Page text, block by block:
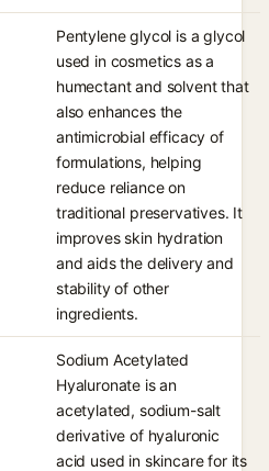
Pentylene glycol is a glycol
used in cosmetics as a
humectant and solvent that
also enhances the
antimicrobial efficacy of
formulations, helping
reduce reliance on
traditional preservatives. It
improves skin hydration
and aids the delivery and
stability of other
ingredients.
Sodium Acetylated
Hyaluronate is an
acetylated, sodium-salt
derivative of hyaluronic
acid used in skincare for its